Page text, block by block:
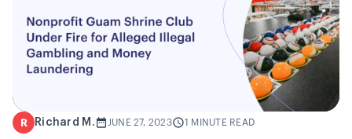
R Richard M. JUNE 27, 2023 1 MINUTE READ